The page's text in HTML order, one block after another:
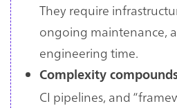
They require
ongoing maintenance,
engineering time.
Complexity
CI pipelines, and